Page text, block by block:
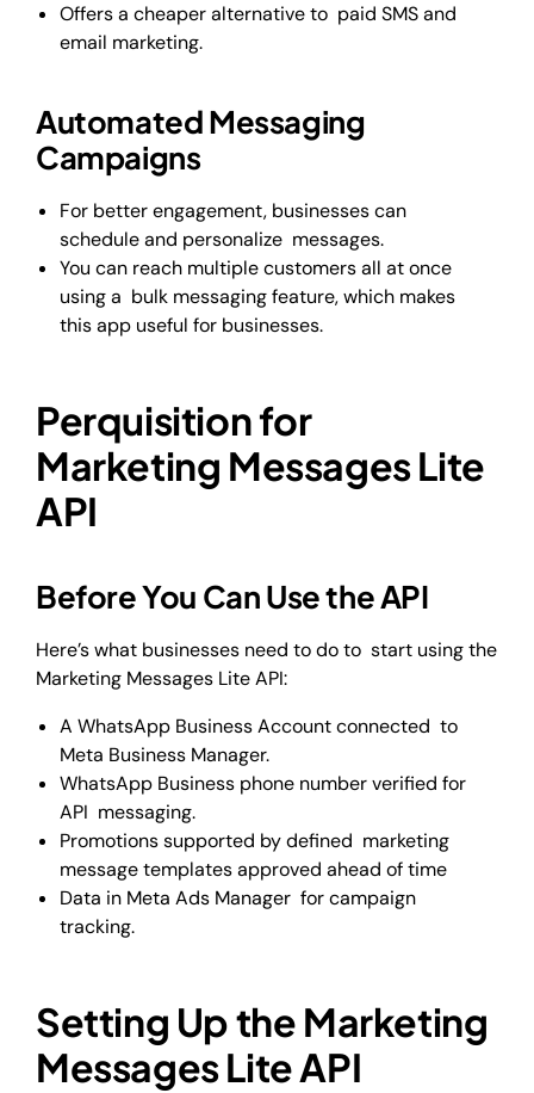
Offers a cheaper alternative to paid SMS and
email marketing.
Automated Messaging
Campaigns
For better engagement, businesses can
schedule and personalize messages.
You can reach multiple customers all at once
using a bulk messaging feature, which makes
this app useful for businesses.
Perquisition for
Marketing Messages Lite
API
Before You Can Use the API
Here’s what businesses need to do to start using the
Marketing Messages Lite API:
A WhatsApp Business Account connected to
Meta Business Manager.
WhatsApp Business phone number verified for
API messaging.
Promotions supported by defined marketing
message templates approved ahead of time
Data in Meta Ads Manager for campaign
tracking.
Setting Up the Marketing
Messages Lite API